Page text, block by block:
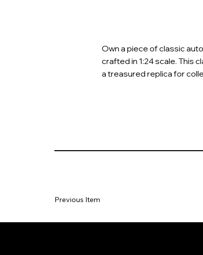
Own a piece of classic
crafted in 1:24 scale. This
a treasured replica for
Previous Item